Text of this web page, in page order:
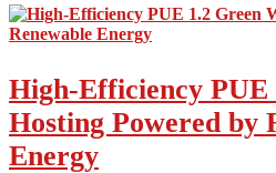
High-Efficiency PUE
Hosting Powered by
Energy